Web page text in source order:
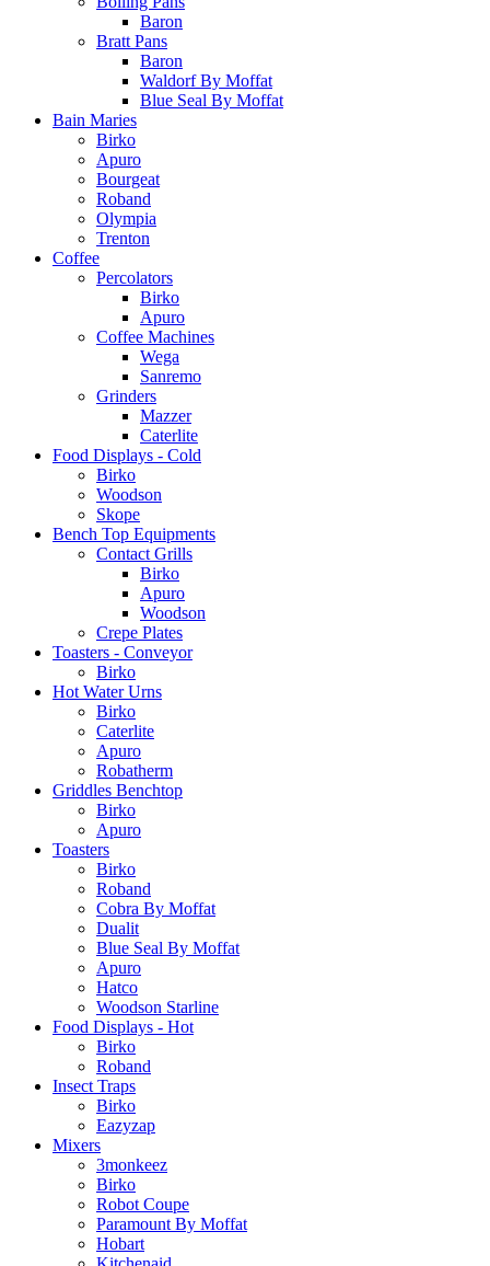
Baron
Bratt Pans
Baron
Waldorf By Moffat
Blue Seal By Moffat
Bain Maries
Birko
Apuro
Bourgeat
Roband
Olympia
Trenton
Coffee
Percolators
Birko
Apuro
Coffee Machines
Wega
Sanremo
Grinders
Mazzer
Caterlite
Food Displays - Cold
Birko
Woodson
Skope
Bench Top Equipments
Contact Grills
Birko
Apuro
Woodson
Crepe Plates
Toasters - Conveyor
Birko
Hot Water Urns
Birko
Caterlite
Apuro
Robatherm
Griddles Benchtop
Birko
Apuro
Toasters
Birko
Roband
Cobra By Moffat
Dualit
Blue Seal By Moffat
Apuro
Hatco
Woodson Starline
Food Displays - Hot
Birko
Roband
Insect Traps
Birko
Eazyzap
Mixers
3monkeez
Birko
Robot Coupe
Paramount By Moffat
Hobart